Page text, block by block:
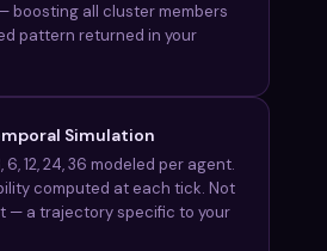
boosting all cluster members
pattern returned in your
Simulation
6, 12, 24, 36 modeled per agent.
computed at each tick. Not
— a trajectory specific to your